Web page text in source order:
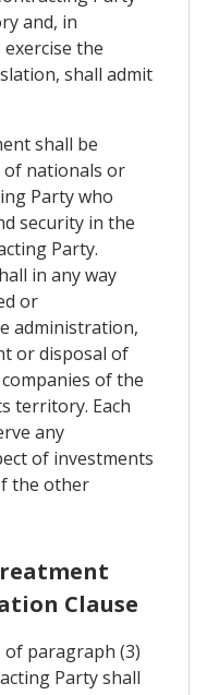
and, in
the
shall admit
shall be
nationals or
Party who
security in the
Party.
in any way
or
administration,
or disposal of
of the
territory. Each
any
of investments
the other
Clause
paragraph (3)
Party shall